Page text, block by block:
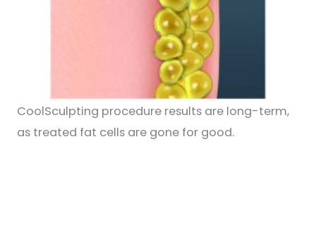
CoolSculpting procedure results are long-term,
as treated fat cells are gone for good.